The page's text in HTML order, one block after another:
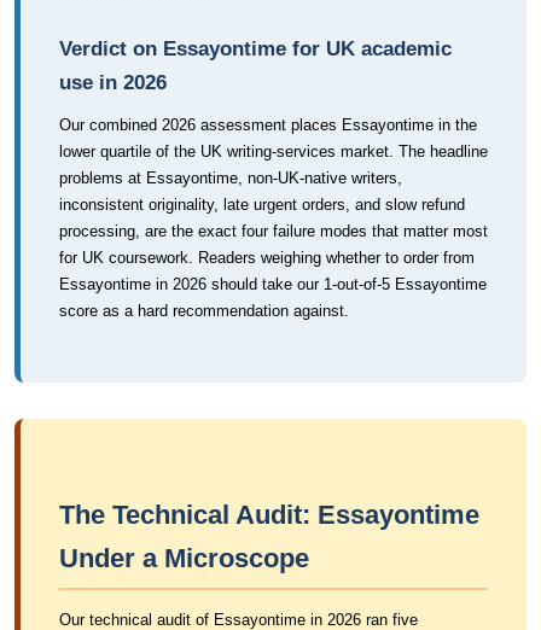
Verdict on Essayontime for UK academic
use in 2026
Our combined 2026 assessment places Essayontime in the
lower quartile of the UK writing-services market. The headline
problems at Essayontime, non-UK-native writers,
inconsistent originality, late urgent orders, and slow refund
processing, are the exact four failure modes that matter most
for UK coursework. Readers weighing whether to order from
Essayontime in 2026 should take our 1-out-of-5 Essayontime
score as a hard recommendation against.
The Technical Audit: Essayontime
Under a Microscope
Our technical audit of Essayontime in 2026 ran five